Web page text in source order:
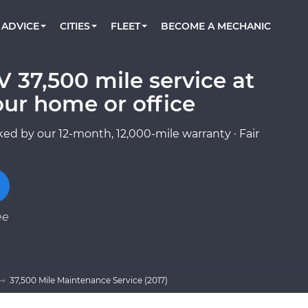
Book a top-rated mobile mechanic online
TOWING AND ROADSIDE
ADVICE Check cars for recalls, common issues &
CITIES
AUSTIN, TX
DALLAS, TX
FLEET
Partner with us to simplify and scale fleet
BECOME A MECHANIC
37,500 mile service at
home or office
by our 12-month, 12,000-mile warranty · Fair
37,500 Mile Maintenance Service (2017)